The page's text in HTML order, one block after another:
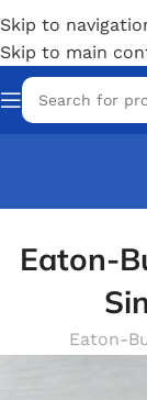
Skip to
Skip to main
Eaton-
Eaton-